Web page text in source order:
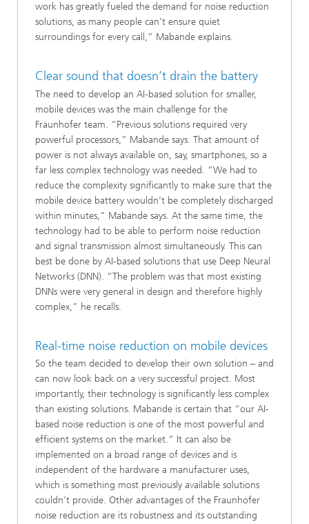
work has greatly fueled the demand for noise reduction
solutions, as many people can’t ensure quiet
surroundings for every call,” Mabande explains.
Clear sound that doesn’t drain the battery
The need to develop an AI-based solution for smaller,
mobile devices was the main challenge for the
Fraunhofer team. “Previous solutions required very
powerful processors,” Mabande says. That amount of
power is not always available on, say, smartphones, so a
far less complex technology was needed. “We had to
reduce the complexity significantly to make sure that the
mobile device battery wouldn’t be completely discharged
within minutes,” Mabande says. At the same time, the
technology had to be able to perform noise reduction
and signal transmission almost simultaneously. This can
best be done by AI-based solutions that use Deep Neural
Networks (DNN). “The problem was that most existing
DNNs were very general in design and therefore highly
complex,” he recalls.
Real-time noise reduction on mobile devices
So the team decided to develop their own solution – and
can now look back on a very successful project. Most
importantly, their technology is significantly less complex
than existing solutions. Mabande is certain that “our AI-
based noise reduction is one of the most powerful and
efficient systems on the market.” It can also be
implemented on a broad range of devices and is
independent of the hardware a manufacturer uses,
which is something most previously available solutions
couldn’t provide. Other advantages of the Fraunhofer
noise reduction are its robustness and its outstanding